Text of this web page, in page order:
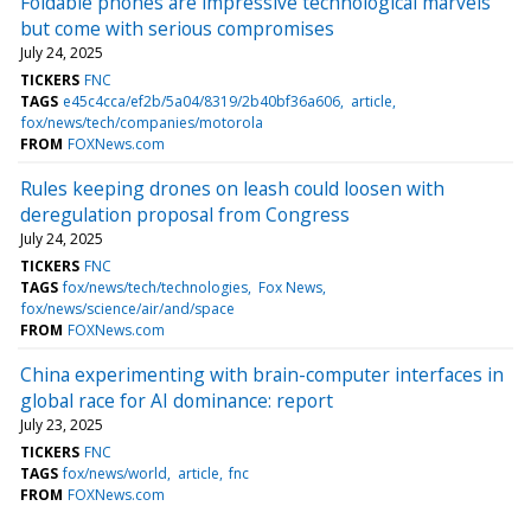
but come with serious compromises
July 24, 2025
TICKERS FNC
TAGS e45c4cca/ef2b/5a04/8319/2b40bf36a606 article
fox/news/tech/companies/motorola
FROM FOXNews.com
Rules keeping drones on leash could loosen with
deregulation proposal from Congress
July 24, 2025
TICKERS FNC
TAGS fox/news/tech/technologies Fox News
fox/news/science/air/and/space
FROM FOXNews.com
China experimenting with brain-computer interfaces in
global race for AI dominance: report
July 23, 2025
TICKERS FNC
TAGS fox/news/world article fnc
FROM FOXNews.com